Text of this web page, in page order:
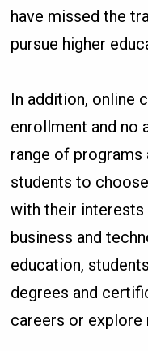
have missed the
pursue higher
In addition, online
enrollment and no
range of programs
students to
with their interests
business and
education,
degrees and
careers or explore